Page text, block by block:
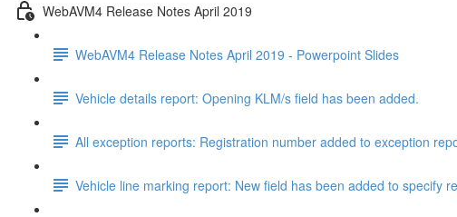
WebAVM4 Release Notes April 2019
WebAVM4 Release Notes April 2019 - Powerpoint Slides
Vehicle details report: Opening KLM/s field has been added.
All exception reports: Registration number added to exception
Vehicle line marking report: New field has been added to specify